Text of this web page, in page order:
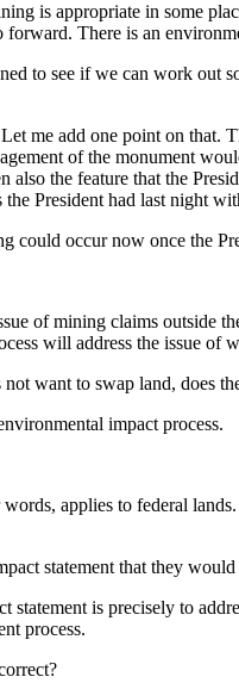
is appropriate in some
There is an
to see if we can work out
me add one point on that.
of the monument
the feature that the
President had last night
could occur now once the
of mining claims outside
will address the issue
want to swap land, does
impact process.
applies to federal
statement that they
is precisely to
process.